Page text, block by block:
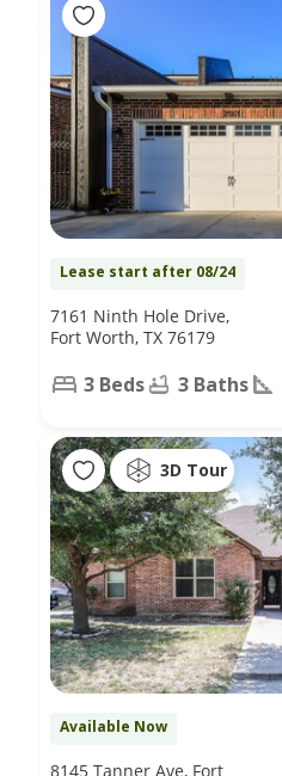
Lease start after 08/24
7161 Ninth Hole Drive,
Fort Worth, TX 76179
3 Beds 3 Baths
3D Tour
Available Now
8145 Tanner Ave, Fort